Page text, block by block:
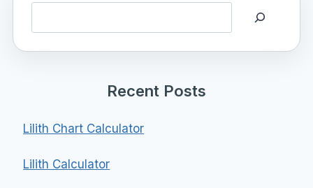
Recent Posts
Lilith Chart Calculator
Lilith Calculator